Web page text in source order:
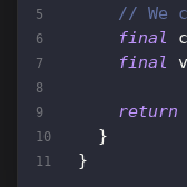
// We
final
final
return
}
}